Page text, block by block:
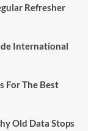
Refresher
International
For The Best
Old Data Stops